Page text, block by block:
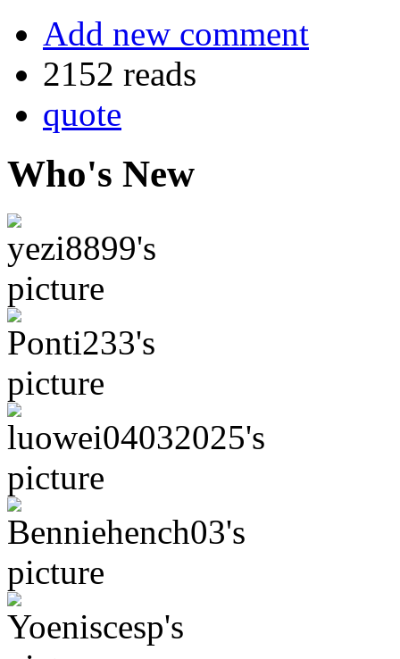
Add new comment
2152 reads
quote
Who's New